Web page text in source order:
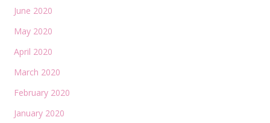
June 2020
May 2020
April 2020
March 2020
February 2020
January 2020